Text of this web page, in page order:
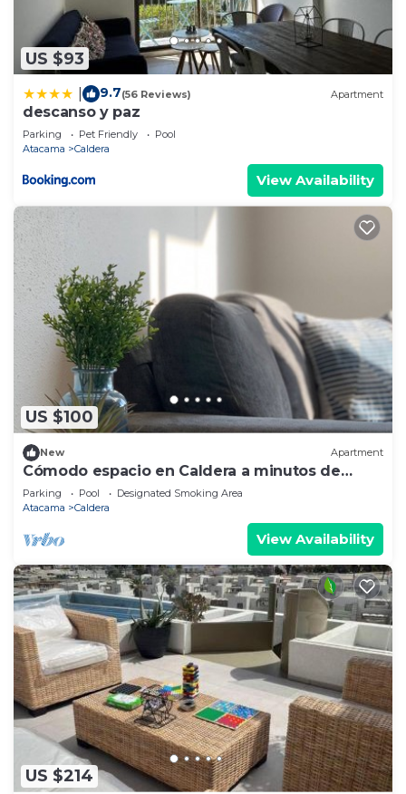
US $93
9.7(56 Reviews) Apartment
descanso y paz
Parking Pet Friendly
Pool
Atacama
Caldera
View Availability
US $100
New Apartment
Cómodo espacio en Caldera a minutos de
Bahía Inglesa.
Parking Pool
Designated Smoking Area
Atacama
Caldera
View Availability
US $214